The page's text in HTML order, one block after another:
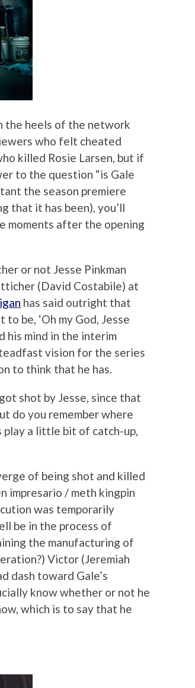
the heels of the network
who felt cheated
killed Rosie Larsen, but if
to the question “is Gale
the season premiere
that it has been), you’ll
moments after the opening
or not Jesse Pinkman
(David Costabile) at
has said outright that
be, ‘Oh my God, Jesse
his mind in the interim
vision for the series
to think that he has.
shot by Jesse, since that
do you remember where
play a little bit of catch-up,
of being shot and killed
impresario / meth kingpin
was temporarily
be in the process of
the manufacturing of
Victor (Jeremiah
dash toward Gale’s
know whether or not he
which is to say that he